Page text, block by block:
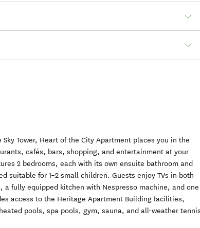
Tower, Heart of the City Apartment places you in the
cafés, bars, shopping, and entertainment at your
2 bedrooms, each with its own ensuite bathroom and
suitable for 1–2 small children. Guests enjoy TVs in both
a fully equipped kitchen with Nespresso machine, and one
access to the Heritage Apartment Building facilities,
pools, spa pools, gym, sauna, and all-weather tennis